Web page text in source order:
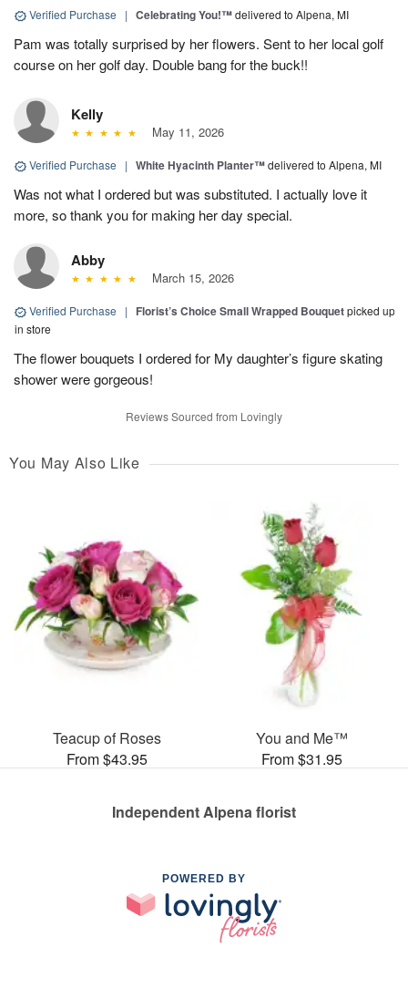
Verified Purchase | Celebrating You!™delivered to Alpena, MI
Pam was totally surprised by her flowers. Sent to her local golf
course on her golf day. Double bang for the buck!!
Kelly
May 11, 2026
Verified Purchase | White Hyacinth Planter™delivered to Alpena, MI
Was not what I ordered but was substituted. I actually love it
more, so thank you for making her day special.
Abby
March 15, 2026
Verified Purchase | Florist’s Choice Small Wrapped Bouquetpicked up
in store
The flower bouquets I ordered for My daughter’s figure skating
shower were gorgeous!
Reviews Sourced from Lovingly
You May Also Like
Teacup of Roses
From $43.95
You and Me™
From $31.95
Independent Alpena florist
POWERED BY